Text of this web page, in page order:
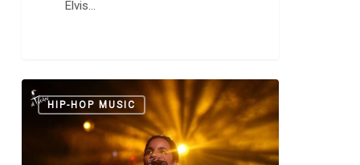
Elvis…
Danay
Suárez:HIP-HOP MUSIC
0